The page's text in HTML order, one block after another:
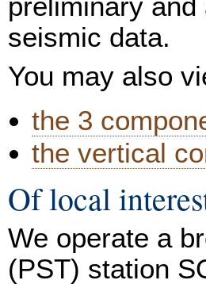
seismic data.
You may also
the 3
the vertical
Of local
We operate a
(PST) station